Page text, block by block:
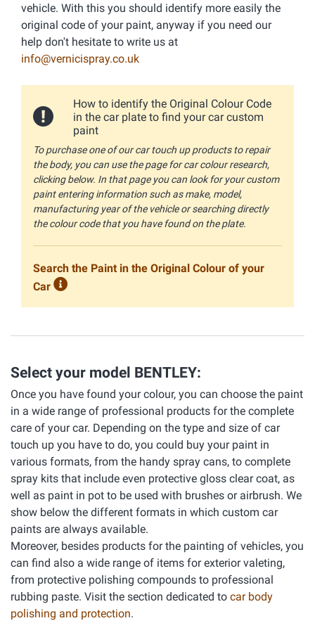
vehicle. With this you should identify more easily the
original code of your paint, anyway if you need our
help don't hesitate to write us at
info@vernicispray.co.uk
How to identify the Original Colour Code
in the car plate to find your car custom
paint
To purchase one of our car touch up products to repair
the body, you can use the page for car colour research,
clicking below. In that page you can look for your custom
paint entering information such as make, model,
manufacturing year of the vehicle or searching directly
the colour code that you have found on the plate.
Search the Paint in the Original Colour of your
Car
Select your model BENTLEY:
Once you have found your colour, you can choose the paint
in a wide range of professional products for the complete
care of your car. Depending on the type and size of car
touch up you have to do, you could buy your paint in
various formats, from the handy spray cans, to complete
spray kits that include even protective gloss clear coat, as
well as paint in pot to be used with brushes or airbrush. We
show below the different formats in which custom car
paints are always available.
Moreover, besides products for the painting of vehicles, you
can find also a wide range of items for exterior valeting,
from protective polishing compounds to professional
rubbing paste. Visit the section dedicated to car body
polishing and protection.